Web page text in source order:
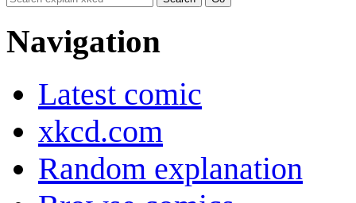
Navigation
Latest comic
xkcd.com
Random explanation